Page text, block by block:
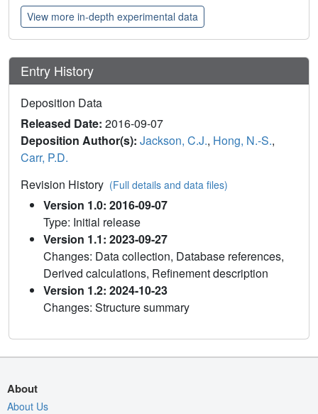
View more in-depth experimental data
Entry History
Deposition Data
Released Date: 2016-09-07
Deposition Author(s): Jackson, C.J., Hong, N.-S.,
Carr, P.D.
Revision History (Full details and data files)
Version 1.0: 2016-09-07
Type: Initial release
Version 1.1: 2023-09-27
Changes: Data collection, Database references,
Derived calculations, Refinement description
Version 1.2: 2024-10-23
Changes: Structure summary
About
About Us